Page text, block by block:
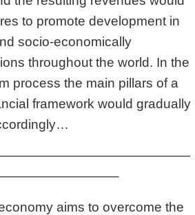
to promote development in
socio-economically
throughout the world. In the
process the main pillars of a
framework would gradually
aims to overcome the